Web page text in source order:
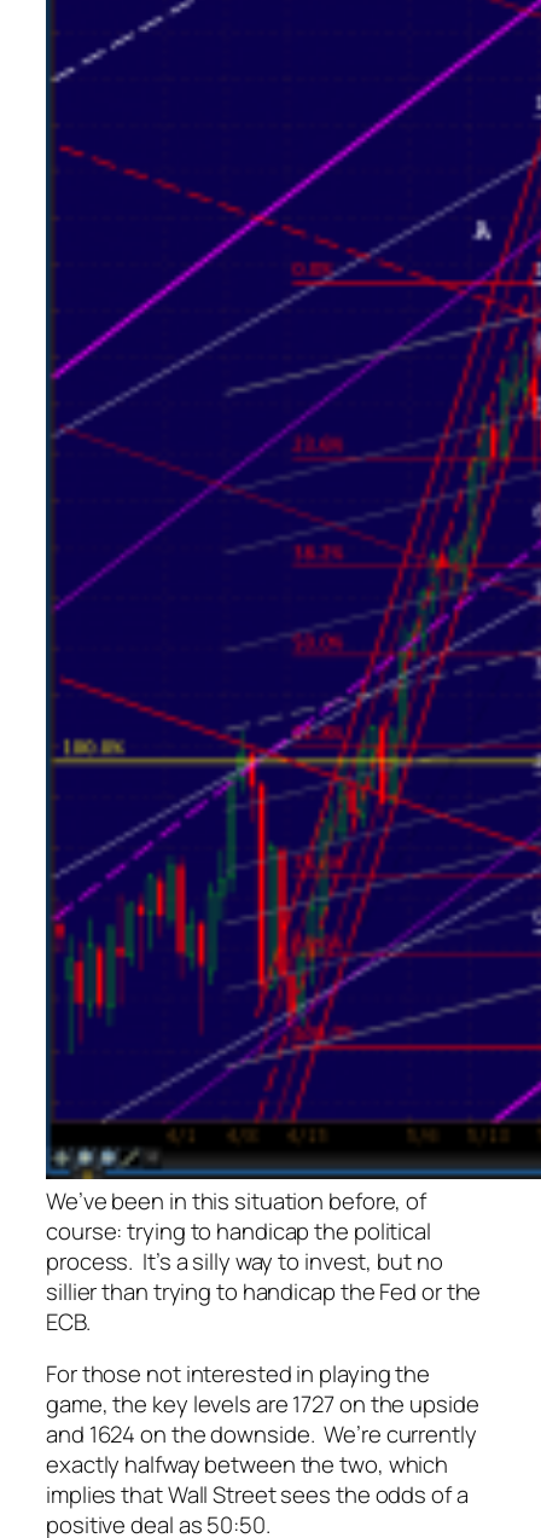
We’ve been in this situation before, of
course: trying to handicap the political
process. It’s a silly way to invest, but no
sillier than trying to handicap the Fed or the
ECB.
For those not interested in playing the
game, the key levels are 1727 on the upside
and 1624 on the downside. We’re currently
exactly halfway between the two, which
implies that Wall Street sees the odds of a
positive deal as 50:50.